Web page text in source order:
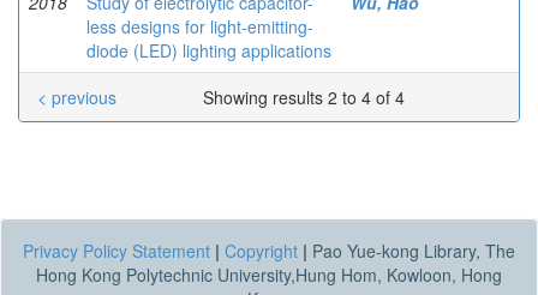
less designs for light-emitting-
diode (LED) lighting applications
Showing results 2 to 4 of 4
< previous
Privacy Policy Statement | Copyright | Pao Yue-kong Library, The
Hong Kong Polytechnic University,Hung Hom, Kowloon, Hong